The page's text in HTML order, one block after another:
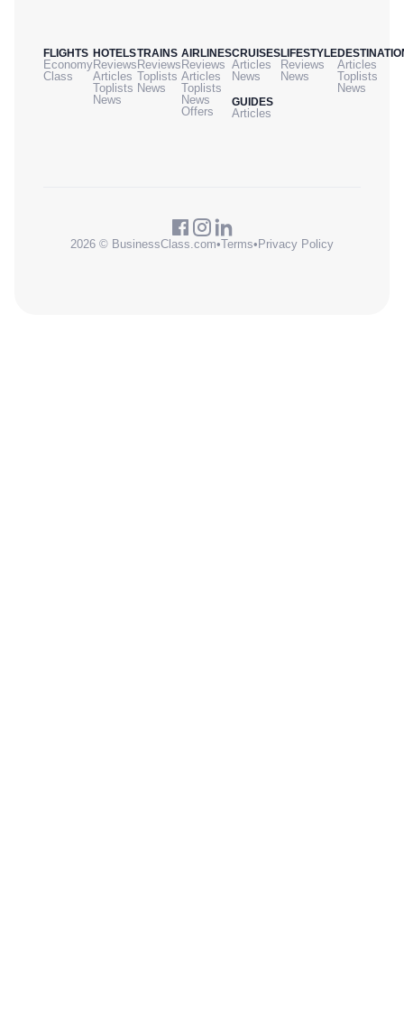
FLIGHTS
Economy
Class
HOTELS
Reviews
Articles
Toplists
News
TRAINS
Reviews
Toplists
News
AIRLINES
Reviews
Articles
Toplists
News
Offers
CRUISES
Articles
News
GUIDES
Articles
LIFESTYLE
Reviews
News
Articles
Toplists
News
2026 © BusinessClass.com•Terms• Privacy Policy